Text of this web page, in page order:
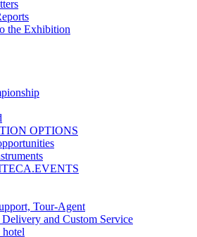
the Exhibition
OPTIONS
Tour-Agent
and Custom Service
hotel